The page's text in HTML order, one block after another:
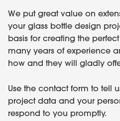
We put great value on
your glass bottle design
basis for creating the
many years of experience
how and they will gladly
Use the contact form to tell
project data and your
respond to you promptly.